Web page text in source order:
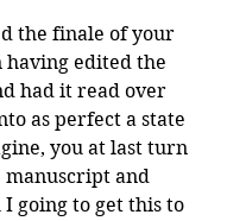
the finale of your
having edited the
had it read over
as perfect a state
you at last turn
and
I going to get this to